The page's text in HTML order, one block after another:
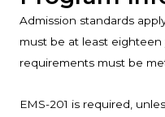
Admission standards
must be at least eighteen
requirements must be
EMS-201 is required,